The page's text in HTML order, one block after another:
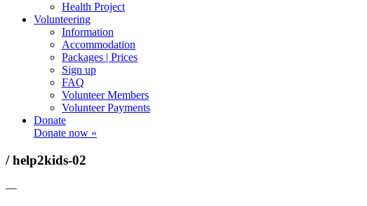
Health Project
Volunteering
Information
Accommodation
Packages | Prices
Sign up
FAQ
Volunteer Members
Volunteer Payments
Donate
Donate now »
/ help2kids-02
—